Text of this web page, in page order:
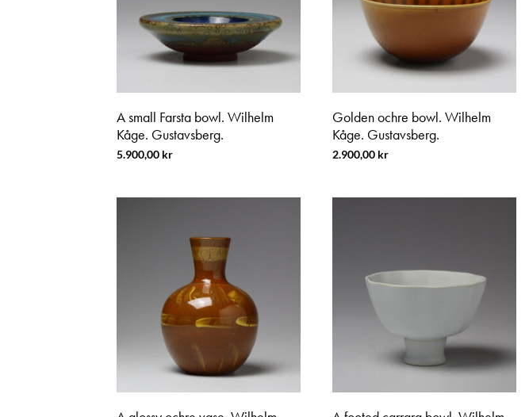
A small Farsta bowl. Wilhelm
Kåge. Gustavsberg.
5.900,00 kr
Golden ochre bowl. Wilhelm
Kåge. Gustavsberg.
2.900,00 kr